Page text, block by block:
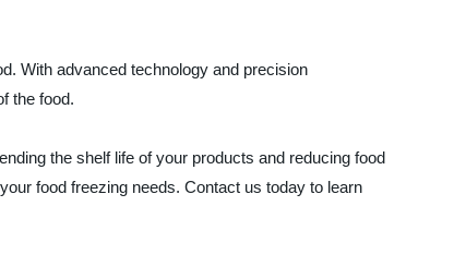
With advanced technology and precision
the food.
the shelf life of your products and reducing food
food freezing needs. Contact us today to learn